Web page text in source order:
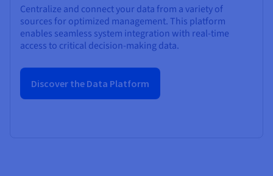
Centralize and connect your data from a variety of
sources for optimized management. This platform
enables seamless system integration with real-time
access to critical decision-making data.
Discover the Data Platform